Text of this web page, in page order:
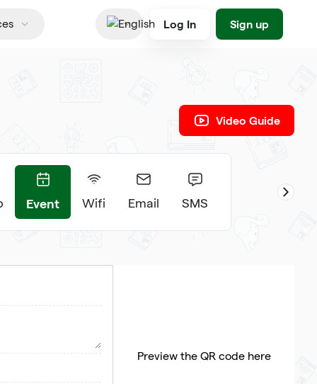
English
Log In Sign up
Video Guide
Event Wifi Email SMS
Preview the QR code here